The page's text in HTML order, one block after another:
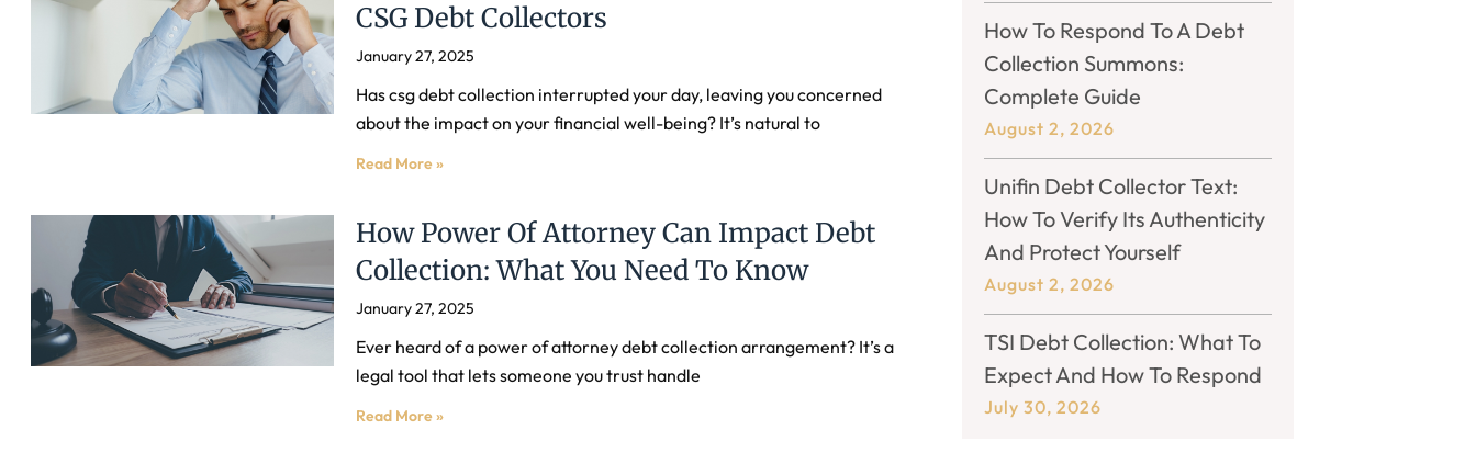
CSG Debt Collectors
January 27, 2025
Has csg debt collection interrupted your day, leaving you concerned
about the impact on your financial well-being? It’s natural to
Read More »
How Power Of Attorney Can Impact Debt
Collection: What You Need To Know
January 27, 2025
Ever heard of a power of attorney debt collection arrangement? It’s a
legal tool that lets someone you trust handle
Read More »
How To Respond To A Debt
Collection Summons:
Complete Guide
August 2, 2026
Unifin Debt Collector Text:
How To Verify Its Authenticity
And Protect Yourself
August 2, 2026
TSI Debt Collection: What To
Expect And How To Respond
July 30, 2026